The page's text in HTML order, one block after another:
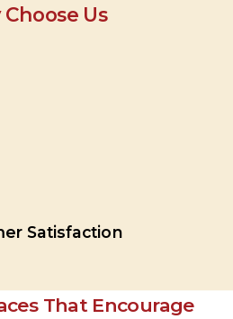
Us
Satisfaction
That Encourage